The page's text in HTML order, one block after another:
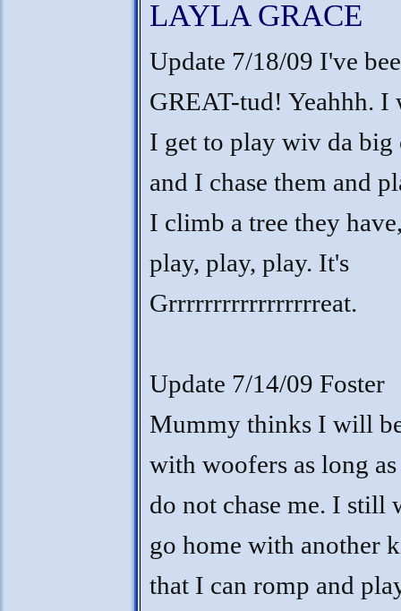
LAYLA GRACE
Update 7/18/09 I've
GREAT-tud! Yeahhh. I
I get to play wiv da big
and I chase them and
I climb a tree they
play, play, play. It's
Grrrrrrrrrrrrrrrrreat.
Update 7/14/09 Foster
Mummy thinks I will
with woofers as long
do not chase me. I still
go home with another
that I can romp and